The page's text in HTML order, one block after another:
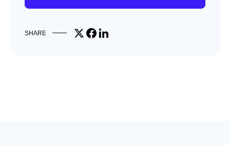
SHARE Share on X
Share on Facebook
Share on LinkedIn